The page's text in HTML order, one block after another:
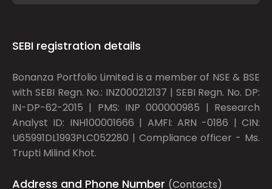
SEBI registration details
Bonanza Portfolio Limited is a member of NSE & BSE
with SEBI Regn. No.: INZ000212137 | SEBI Regn. No. DP:
IN-DP-62-2015 | PMS: INP 000000985 | Research
Analyst ID: INH100001666 | AMFI: ARN -0186 | CIN:
U65991DL1993PLC052280 | Compliance officer - Ms.
Trupti Milind Khot.
Address and Phone Number (Contacts)